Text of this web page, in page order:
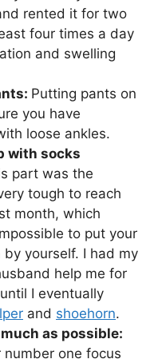
rented it for two
four times a day
and swelling
Putting pants on
you have
loose ankles.
with socks
part was the
tough to reach
month, which
to put your
yourself. I had my
help me for
I eventually
and shoehorn.
as possible:
one focus